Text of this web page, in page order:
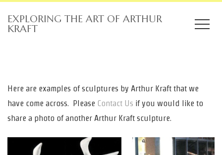
EXPLORING THE ART OF ARTHUR
KRAFT
Here are examples of sculptures by Arthur Kraft that we
have come across. Please Contact Us if you would like to
share a photo of another Arthur Kraft sculpture.